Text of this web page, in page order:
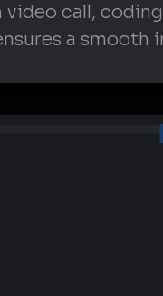
call,
a smooth